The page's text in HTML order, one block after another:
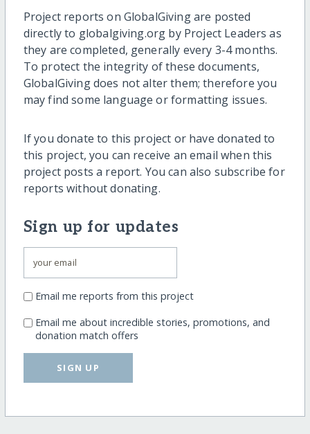
Project reports on GlobalGiving are posted
directly to globalgiving.org by Project Leaders as
they are completed, generally every 3-4 months.
To protect the integrity of these documents,
GlobalGiving does not alter them; therefore you
may find some language or formatting issues.
If you donate to this project or have donated to
this project, you can receive an email when this
project posts a report. You can also subscribe for
reports without donating.
Sign up for updates
Email me reports from this project
Email me about incredible stories, promotions, and
donation match offers
SIGN UP